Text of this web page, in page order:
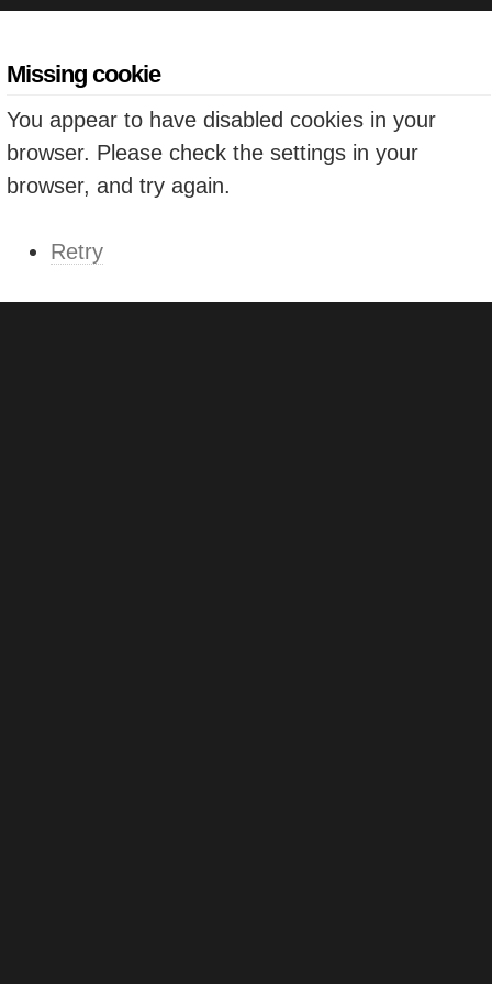
Missing cookie
You appear to have disabled cookies in your
browser. Please check the settings in your
browser, and try again.
Retry